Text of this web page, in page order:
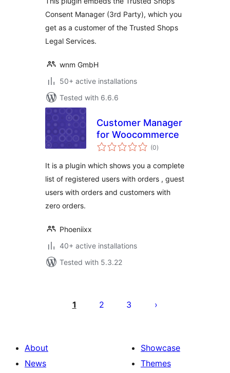
Consent Manager (3rd Party), which you
get as a customer of the Trusted Shops
Legal Services.
wnm GmbH
50+ active installations
Tested with 6.6.6
Customer Manager
for Woocommerce
(0total
ratings
)
It is a plugin which shows you a complete
list of registered users with orders , guest
users with orders and customers with
zero orders.
Phoeniixx
40+ active installations
Tested with 5.3.22
pagination
1 2 3
About
News
Showcase
Themes